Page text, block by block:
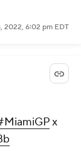
2022, 6:02 pm EDT
x